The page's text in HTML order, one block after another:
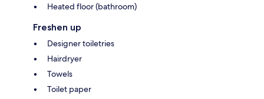
Heated floor (bathroom)
Freshen up
Designer toiletries
Hairdryer
Towels
Toilet paper